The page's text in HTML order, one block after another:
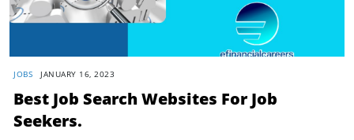
JOBS JANUARY 16, 2023
Best Job Search Websites For Job
Seekers.